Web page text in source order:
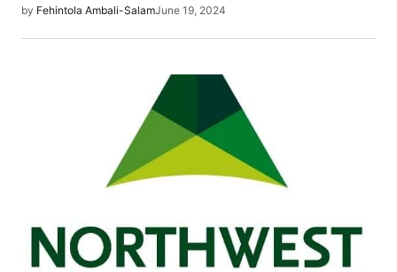
by Fehintola Ambali-SalamJune 19, 2024